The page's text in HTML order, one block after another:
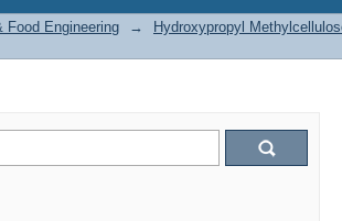
Food Engineering →
Hydroxypropyl